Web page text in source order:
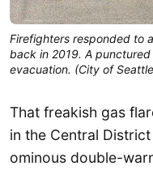
Firefighters responded to
back in 2019. A
evacuation. (City of
That freakish gas
in the Central
ominous double-